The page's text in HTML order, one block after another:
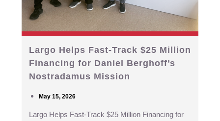
Largo Helps Fast-Track $25 Million
Financing for Daniel Berghoff’s
Nostradamus Mission
May 15, 2026
Largo Helps Fast-Track $25 Million Financing for